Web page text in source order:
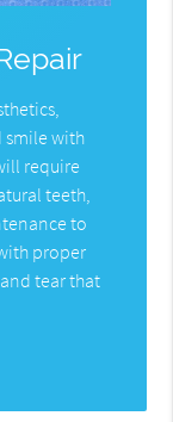
smile with
require
teeth,
to
proper
tear that